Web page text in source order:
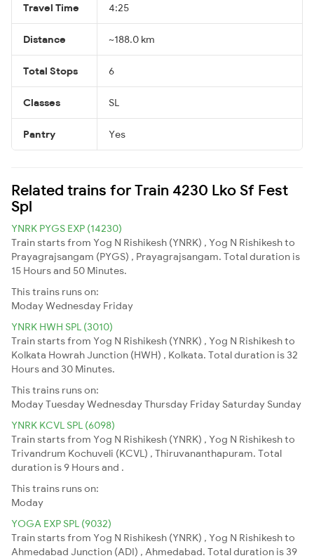
Travel Time 4:25
Distance ~188.0 km
Total Stops 6
Classes SL
Pantry Yes
Related trains for Train 4230 Lko Sf Fest
Spl
YNRK PYGS EXP (14230)
Train starts from Yog N Rishikesh (YNRK) , Yog N Rishikesh to
Prayagrajsangam (PYGS) , Prayagrajsangam. Total duration is
15 Hours and 50 Minutes.
This trains runs on:
ModayWednesday Friday
YNRK HWH SPL (3010)
Train starts from Yog N Rishikesh (YNRK) , Yog N Rishikesh to
Kolkata Howrah Junction (HWH) , Kolkata. Total duration is 32
Hours and 30 Minutes.
This trains runs on:
ModayTuesdayWednesdayThursday Friday Saturday Sunday
YNRK KCVL SPL (6098)
Train starts from Yog N Rishikesh (YNRK) , Yog N Rishikesh to
Trivandrum Kochuveli (KCVL) , Thiruvananthapuram. Total
duration is 9 Hours and .
This trains runs on:
Moday
YOGA EXP SPL (9032)
Train starts from Yog N Rishikesh (YNRK) , Yog N Rishikesh to
Ahmedabad Junction (ADI) , Ahmedabad. Total duration is 39